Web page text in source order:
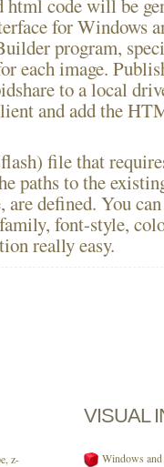
code will be
for Windows
program,
each image.
to a local
and add the
file that
paths to the
are defined. You
font-style,
really easy.
z-
VISUAL
Windows